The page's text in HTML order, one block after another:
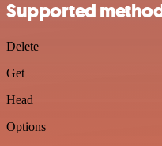
Supported
Delete
Get
Head
Options